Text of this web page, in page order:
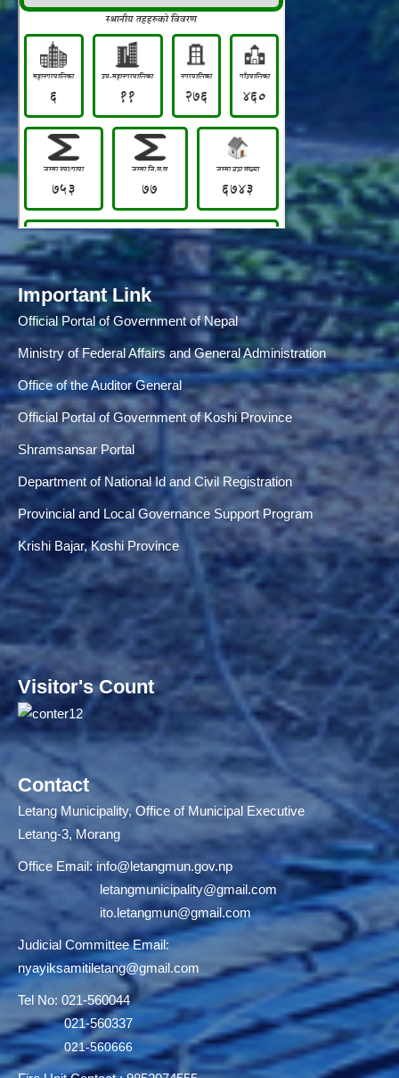
Important Link
Official Portal of Government of Nepal
Ministry of Federal Affairs and General Administration
Office of the Auditor General
Official Portal of Government of Koshi Province
Shramsansar Portal
Department of National Id and Civil Registration
Provincial and Local Governance Support Program
Krishi Bajar, Koshi Province
Visitor's Count
Contact
Letang Municipality, Office of Municipal Executive
Letang-3, Morang
Office Email:info@letangmun.gov.np
letangmunicipality@gmail.com
ito.letangmun@gmail.com
Judicial Committee Email:
nyayiksamitiletang@gmail.com
Tel No: 021-560044
021-560337
021-560666